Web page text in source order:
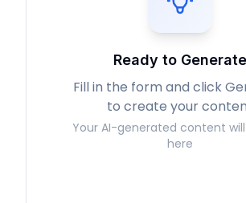
Ready to Generate
Fill in the form and click
to create your
Your AI-generated content
here